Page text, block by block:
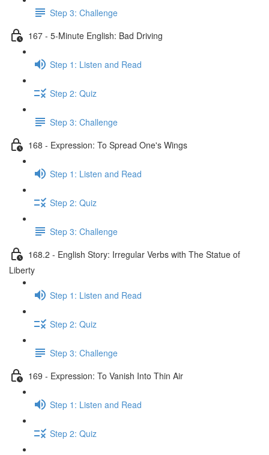
Step 3: Challenge
167 - 5-Minute English: Bad Driving
Step 1: Listen and Read
Step 2: Quiz
Step 3: Challenge
168 - Expression: To Spread One's Wings
Step 1: Listen and Read
Step 2: Quiz
Step 3: Challenge
168.2 - English Story: Irregular Verbs with The Statue of
Liberty
Step 1: Listen and Read
Step 2: Quiz
Step 3: Challenge
169 - Expression: To Vanish Into Thin Air
Step 1: Listen and Read
Step 2: Quiz